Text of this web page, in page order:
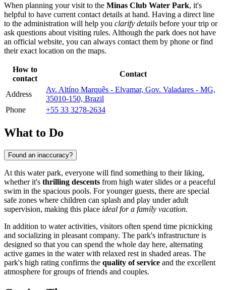
When planning your visit to the Minas Club Water Park, it's
helpful to have current contact details at hand. Having a direct line
to the administration will help you clarify details before your trip or
ask questions about visiting rules. Although the park does not have
an official website, you can always contact them by phone or find
their exact location on the maps.
How to
contact
Contact
Address
Av. Altíno Marquês - Elvamar, Gov. Valadares - MG,
35010-150, Brazil
Phone
+55 33 3278-2634
What to Do
Found an inaccuracy?
At this water park, everyone will find something to their liking,
whether it's thrilling descents from high water slides or a peaceful
swim in the spacious pools. For younger guests, there are special
safe zones where children can splash and play under adult
supervision, making this place ideal for a family vacation.
In addition to water activities, visitors often spend time picnicking
and socializing in pleasant company. The park's infrastructure is
designed so that you can spend the whole day here, alternating
active games in the water with relaxed rest in shaded areas. The
park's high rating confirms the quality of service and the excellent
atmosphere for groups of friends and couples.